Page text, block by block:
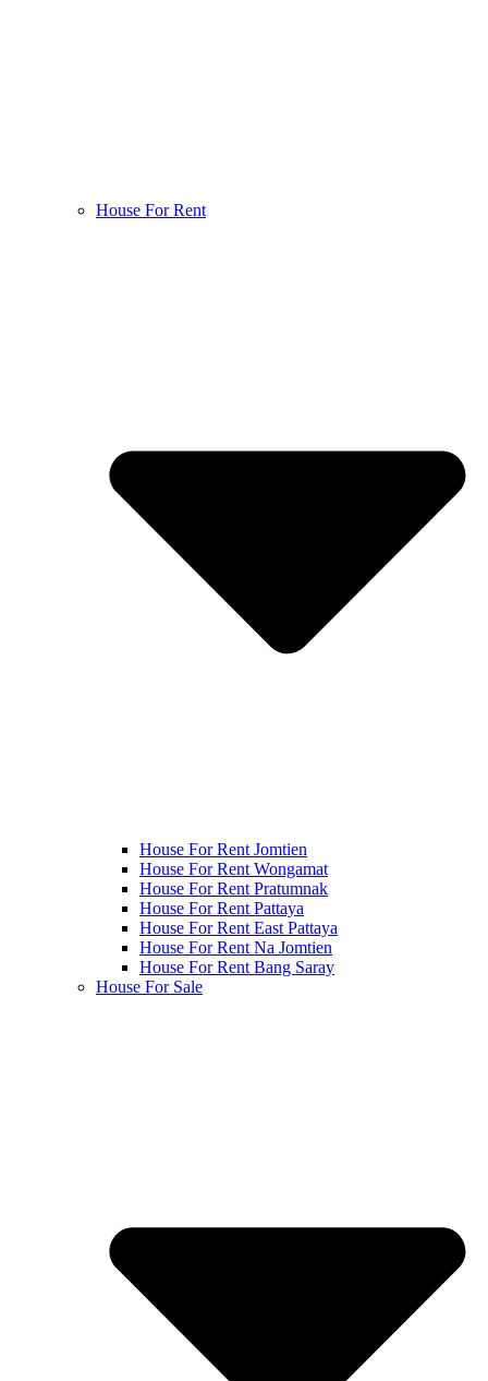
House For Rent
House For Rent Jomtien
House For Rent Wongamat
House For Rent Pratumnak
House For Rent Pattaya
House For Rent East Pattaya
House For Rent Na Jomtien
House For Rent Bang Saray
House For Sale